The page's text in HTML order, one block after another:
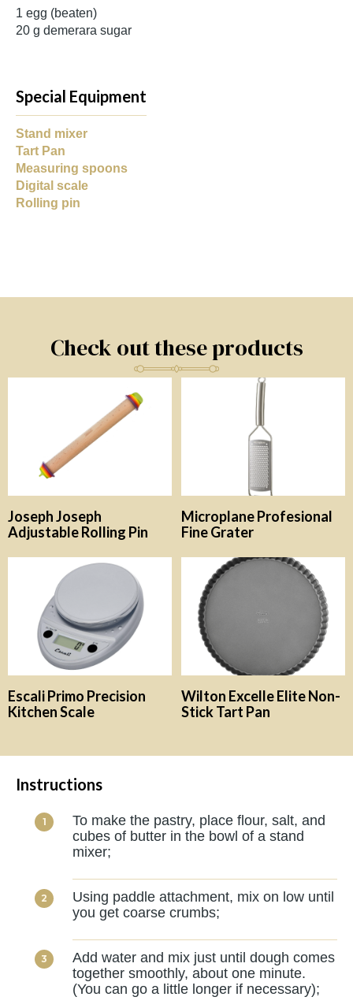
1 egg (beaten)
20 g demerara sugar
Special Equipment
Stand mixer
Tart Pan
Measuring spoons
Digital scale
Rolling pin
Check out these products
Joseph Joseph
Adjustable Rolling Pin
Microplane Profesional
Fine Grater
Escali Primo Precision
Kitchen Scale
Wilton Excelle Elite Non-
Stick Tart Pan
Instructions
To make the pastry, place flour, salt, and
cubes of butter in the bowl of a stand
mixer;
Using paddle attachment, mix on low until
you get coarse crumbs;
Add water and mix just until dough comes
together smoothly, about one minute.
(You can go a little longer if necessary);